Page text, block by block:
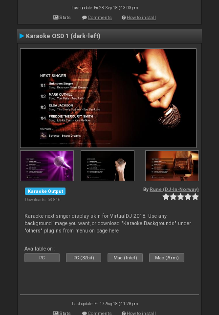
Last update: Fri 28 Sep 18 @ 3:03 pm
Stats Comments How to install
Karaoke OSD 1 (dark-left)
Karaoke Output
Downloads: 53 816
By Rune (DJ-In-Norway)
Karaoke next singer display skin for VirtualDJ 2018. Use any
background image you want, or download "Karaoke Backgrounds" under
"others" plugins from menu on page here
Available on :
PC PC (32bit) Mac (Intel) Mac (Arm)
Last update: Fri 17 Aug 18 @ 1:28 pm
Stats Comments How to install